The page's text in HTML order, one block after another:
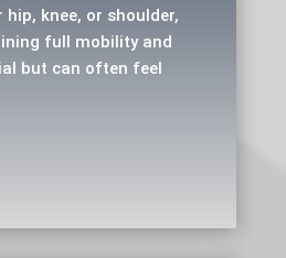
hip, knee, or shoulder,
full mobility and
but can often feel